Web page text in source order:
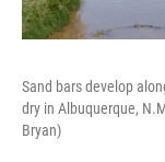
Sand bars develop
dry in Albuquerque,
Bryan)